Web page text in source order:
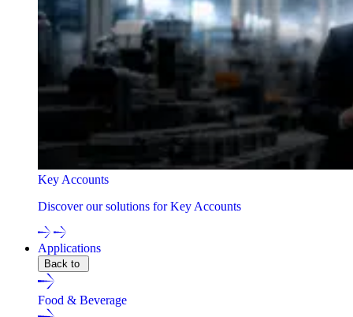
Key Accounts
Discover our solutions for Key Accounts
Applications
Back to
Food & Beverage